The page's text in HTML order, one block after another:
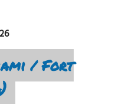
/ Fort